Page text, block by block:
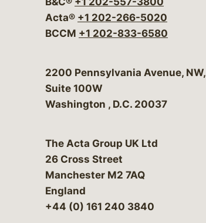
Acta® +1 202-266-5020
BCCM +1 202-833-6580
Bergeson & Campbell, P.C.
2200 Pennsylvania Avenue, NW,
Suite 100W
Washington , D.C. 20037
The Acta Group UK Ltd
26 Cross Street
Manchester M2 7AQ
England
+44 (0) 161 240 3840